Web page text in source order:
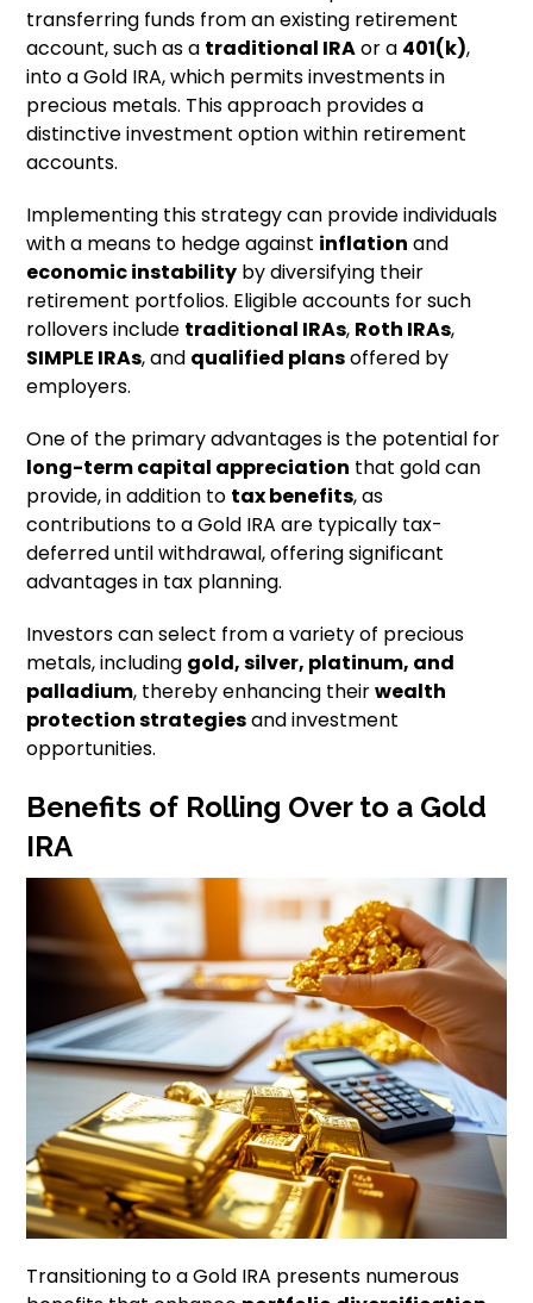
transferring funds from an existing retirement
account, such as a traditional IRAor a 401(k),
into a Gold IRA, which permits investments in
precious metals. This approach provides a
distinctive investment option within retirement
accounts.
Implementing this strategy can provide individuals
with a means to hedge against inflation and
economic instability by diversifying their
retirement portfolios. Eligible accounts for such
rollovers include traditional IRAs, Roth IRAs,
SIMPLE IRAs, and qualified plansoffered by
employers.
One of the primary advantages is the potential for
long-term capital appreciation that gold can
provide, in addition to tax benefits, as
contributions to a Gold IRA are typically tax-
deferred until withdrawal, offering significant
advantages in tax planning.
Investors can select from a variety of precious
metals, including gold, silver, platinum, and
palladium, thereby enhancing theirwealth
protection strategiesand investment
opportunities.
Benefits of Rolling Over to a Gold
IRA
Transitioning to a Gold IRA presents numerous